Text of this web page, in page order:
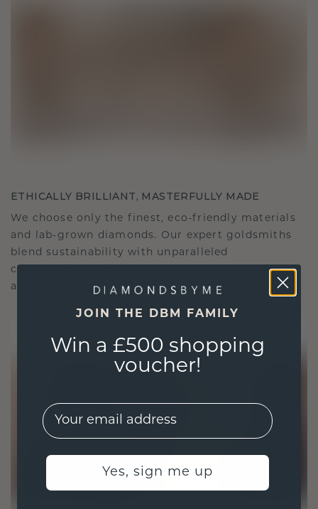
ETHICALLY BRILLIANT, MASTERFULLY MADE
We choose only the finest, eco-friendly materials
and lab-grown diamonds. Our expert goldsmiths
blend sustainability with unparalleled
craftsmanship, ensuring your jewelry is as ethical
as it is exquisite.
JOIN THE DBM FAMILY
Win a £500 shopping
voucher!
EMail
Yes, sign me up